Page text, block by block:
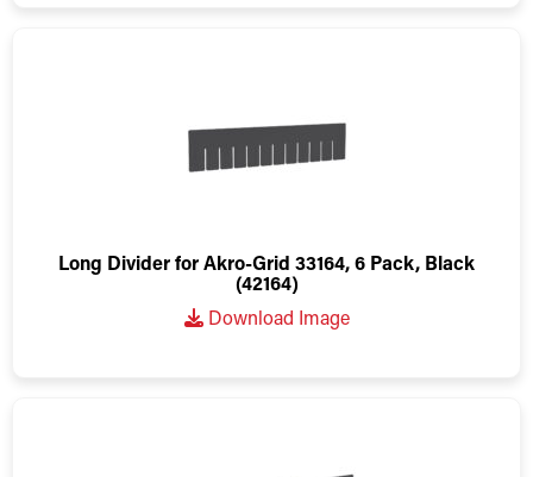
Long Divider for Akro-Grid 33164, 6 Pack, Black
(42164)
Download Image